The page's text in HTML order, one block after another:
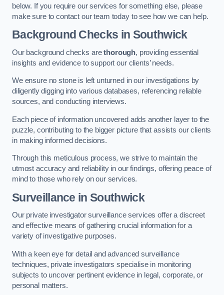
below. If you require our services for something else, please
make sure to contact our team today to see how we can help.
Background Checks in Southwick
Our background checks arethorough, providing essential
insights and evidence to support our clients’ needs.
We ensure no stone is left unturned in our investigations by
diligently digging into various databases, referencing reliable
sources, and conducting interviews.
Each piece of information uncovered adds another layer to the
puzzle, contributing to the bigger picture that assists our clients
in making informed decisions.
Through this meticulous process, we strive to maintain the
utmost accuracy and reliability in our findings, offering peace of
mind to those who rely on our services.
Surveillance in Southwick
Our private investigator surveillance services offer a discreet
and effective means of gathering crucial information for a
variety of investigative purposes.
With a keen eye for detail and advanced surveillance
techniques, private investigators specialise in monitoring
subjects to uncover pertinent evidence in legal, corporate, or
personal matters.